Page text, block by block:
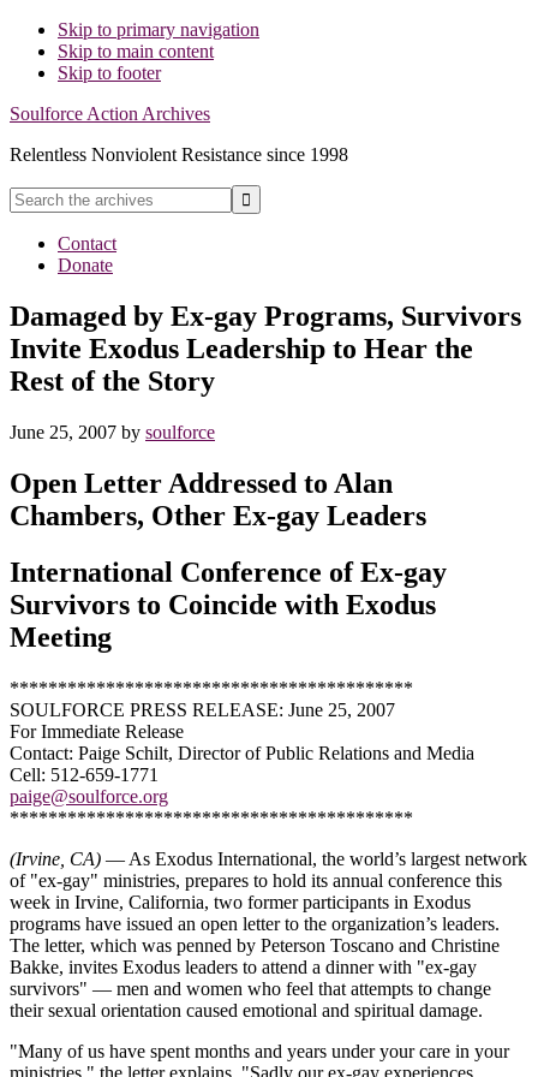
Skip to primary navigation
Skip to main content
Skip to footer
Soulforce Action Archives
Relentless Nonviolent Resistance since 1998
Search
the
archives
SearchContact
Donate
Damaged by Ex-gay Programs, Survivors
Invite Exodus Leadership to Hear the
Rest of the Story
June 25, 2007 by soulforce
Open Letter Addressed to Alan
Chambers, Other Ex-gay Leaders
International Conference of Ex-gay
Survivors to Coincide with Exodus
Meeting
******************************************
SOULFORCE PRESS RELEASE: June 25, 2007
For Immediate Release
Contact: Paige Schilt, Director of Public Relations and Media
Cell: 512-659-1771
paige@soulforce.org
******************************************
(Irvine, CA) — As Exodus International, the world’s largest network
of "ex-gay" ministries, prepares to hold its annual conference this
week in Irvine, California, two former participants in Exodus
programs have issued an open letter to the organization’s leaders.
The letter, which was penned by Peterson Toscano and Christine
Bakke, invites Exodus leaders to attend a dinner with "ex-gay
survivors" — men and women who feel that attempts to change
their sexual orientation caused emotional and spiritual damage.
"Many of us have spent months and years under your care in your
ministries," the letter explains. "Sadly our ex-gay experiences